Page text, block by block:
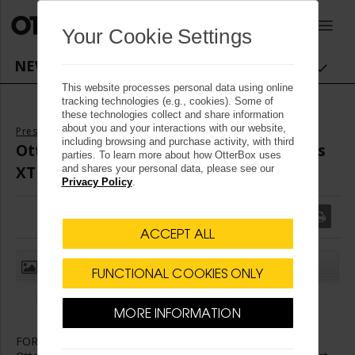
NEWSROOM NAVIGATION
Press Releases
OtterBusiness Launches Defender Series
XT with Enhanced Action Button
First responder-geared iPhone 15 Pro case solution will
elevate productivity
FORT COLLINS, Colo.
Your Cookie Settings
This website processes personal data using online
tracking technologies (e.g., cookies). Some of
these technologies collect and share information
about you and your interactions with our website,
including browsing and purchase activity, with third
parties. To learn more about how OtterBox uses
and shares your personal data, please see our
Privacy Policy.
ACCEPT ALL
FUNCTIONAL COOKIES ONLY
MORE INFORMATION